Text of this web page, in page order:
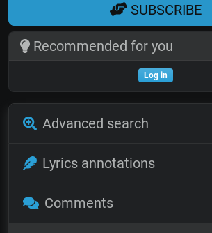
SUBSCRIBE
Recommended for you
Log in
Advanced search
Lyrics annotations
Comments